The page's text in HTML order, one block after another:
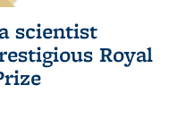
scientist
Royal